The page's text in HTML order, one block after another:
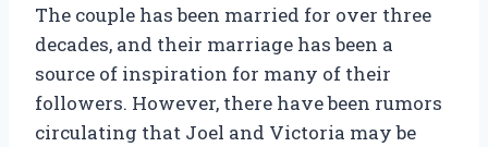
The couple has been married for over three
decades, and their marriage has been a
source of inspiration for many of their
followers. However, there have been rumors
circulating that Joel and Victoria may be